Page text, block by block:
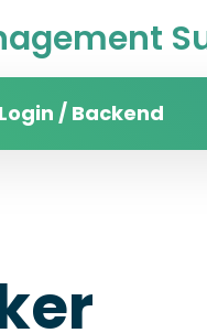
Login / Backend